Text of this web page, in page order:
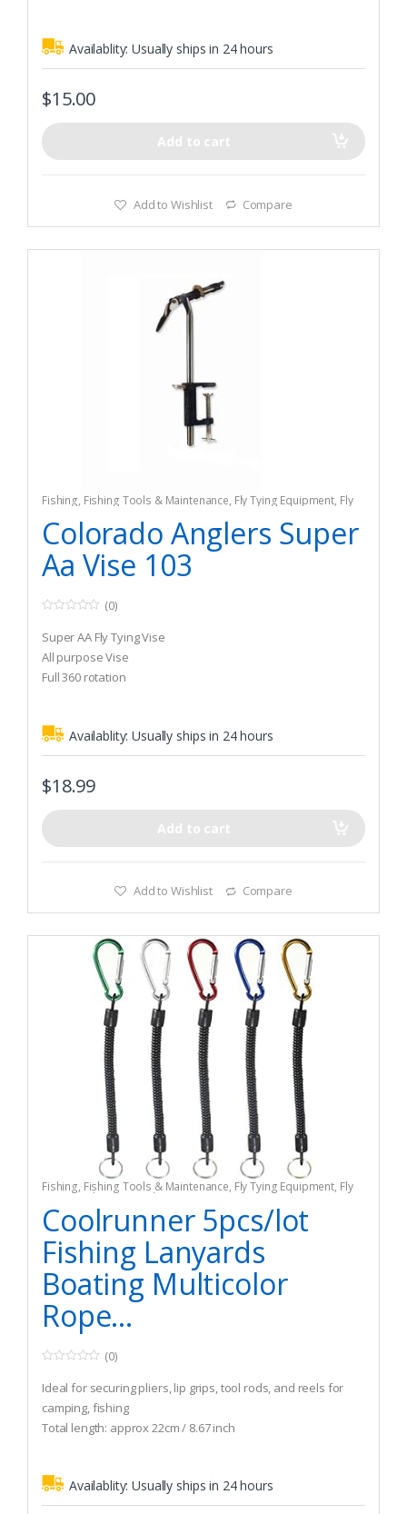
Availablity:Usually ships in 24 hours
$15.00
Add to cart
Add to Wishlist Compare
Fishing, Fishing Tools & Maintenance, Fly Tying Equipment, Fly
Tying Tools & Materials
Colorado Anglers Super
Aa Vise 103
o
u
t
o
f
(0)
Super AA Fly Tying Vise
All purpose Vise
Full 360 rotation
Availablity:Usually ships in 24 hours
$18.99
Add to cart
Add to Wishlist Compare
Fishing, Fishing Tools & Maintenance, Fly Tying Equipment, Fly
Tying Tools & Materials
Coolrunner 5pcs/lot
Fishing Lanyards
Boating Multicolor
Rope...
o
u
t
o
f
(0)
Ideal for securing pliers, lip grips, tool rods, and reels for
camping, fishing
Total length: approx 22cm / 8.67 inch
Availablity:Usually ships in 24 hours